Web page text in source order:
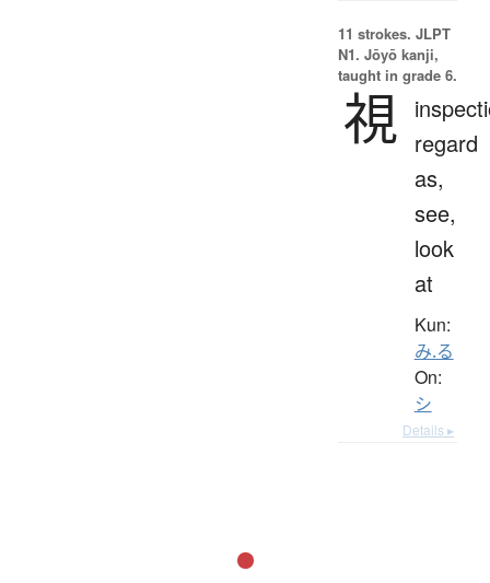
11 strokes. JLPT
N1. Jōyō kanji,
taught in grade 6.
視 regard
as,
see,
look
at
Kun:
み.る
On:
シ
Details ▸